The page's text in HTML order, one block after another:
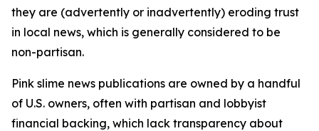
they are (advertently or inadvertently) eroding trust
in local news, which is generally considered to be
non-partisan.
Pink slime news publications are owned by a handful
of U.S. owners, often with partisan and lobbyist
financial backing, which lack transparency about